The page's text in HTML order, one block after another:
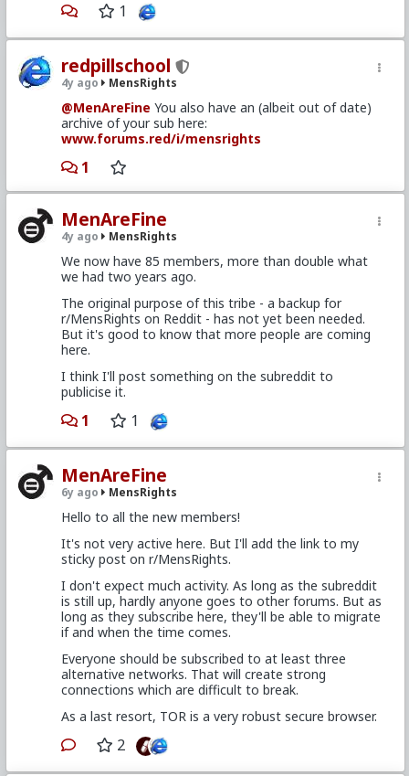
1
redpillschool
4y ago MensRights
@MenAreFine You also have an (albeit out of date)
archive of your sub here:
www.forums.red/i/mensrights
1
MenAreFine
4y ago MensRights
We now have 85 members, more than double what
we had two years ago.
The original purpose of this tribe - a backup for
r/MensRights on Reddit - has not yet been needed.
But it's good to know that more people are coming
here.
I think I'll post something on the subreddit to
publicise it.
1 1
MenAreFine
6y ago MensRights
Hello to all the new members!
It's not very active here. But I'll add the link to my
sticky post on r/MensRights.
I don't expect much activity. As long as the subreddit
is still up, hardly anyone goes to other forums. But as
long as they subscribe here, they'll be able to migrate
if and when the time comes.
Everyone should be subscribed to at least three
alternative networks. That will create strong
connections which are difficult to break.
As a last resort, TOR is a very robust secure browser.
2